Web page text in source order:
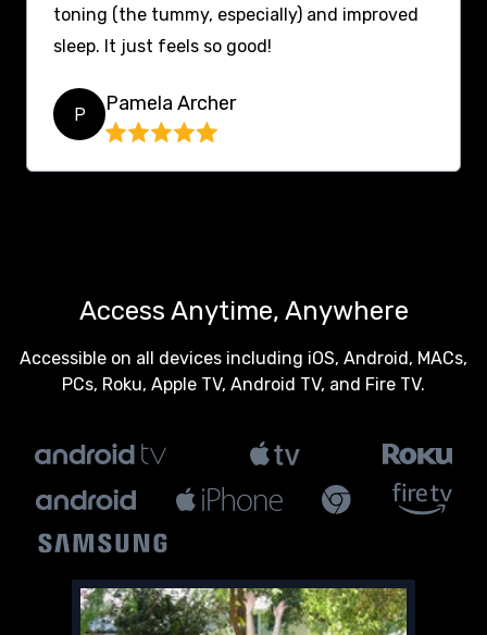
toning (the tummy, especially) and improved
sleep. It just feels so good!
P Pamela Archer
Access Anytime, Anywhere
Accessible on all devices including iOS, Android, MACs,
PCs, Roku, Apple TV, Android TV, and Fire TV.